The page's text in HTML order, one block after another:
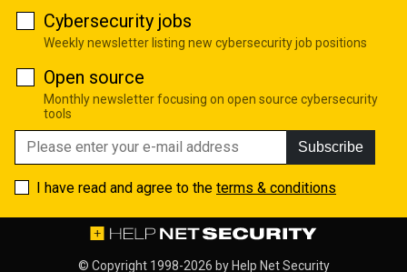
Cybersecurity jobs
Weekly newsletter listing new cybersecurity job positions
Open source
Monthly newsletter focusing on open source cybersecurity
tools
Subscribe
I have read and agree to the terms & conditions
© Copyright 1998-2026 by Help Net Security